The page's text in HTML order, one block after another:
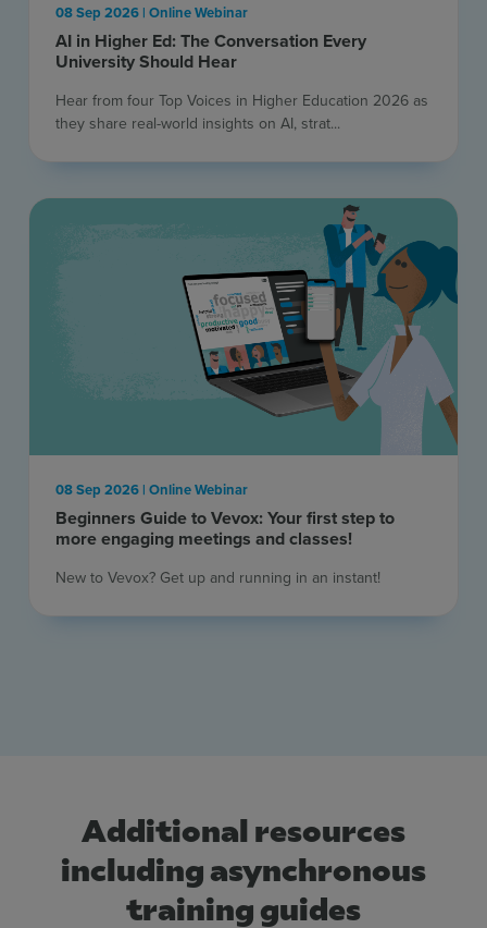
AI in Higher Ed: The Conversation Every
University Should Hear
08 Sep 2026 | Online Webinar
Hear from four Top Voices in Higher Education 2026 as
they share real-world insights on AI, strat...
Beginners Guide to Vevox: Your first step to
more engaging meetings and classes!
08 Sep 2026 | Online Webinar
New to Vevox? Get up and running in an instant! ​
Additional resources
including asynchronous
training guides